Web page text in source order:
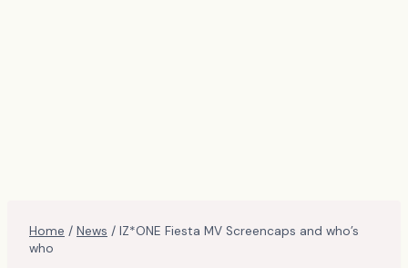
Home / News / IZ*ONE Fiesta MV Screencaps and who’s
who